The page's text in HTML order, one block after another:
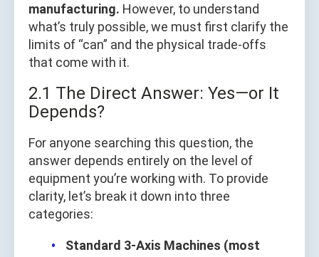
manufacturing. However, to understand
what’s truly possible, we must first clarify the
limits of “can” and the physical trade-offs
that come with it.
2.1 The Direct Answer: Yes—or It
Depends?
For anyone searching this question, the
answer depends entirely on the level of
equipment you’re working with. To provide
clarity, let’s break it down into three
categories:
Standard 3-Axis Machines (most